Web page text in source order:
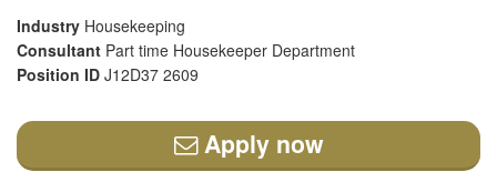
Industry Housekeeping
Consultant Part time Housekeeper Department
Position ID J12D37 2609
Apply now